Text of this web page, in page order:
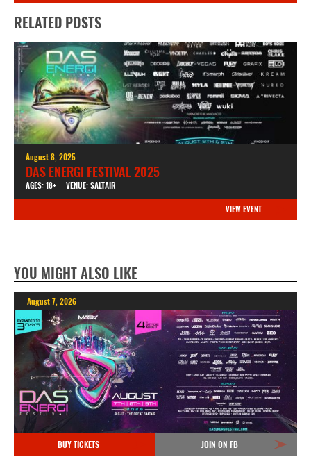
RELATED POSTS
August 8, 2025
DAS ENERGI FESTIVAL 2025
AGES: 18+ VENUE: SALTAIR
VIEW EVENT
YOU MIGHT ALSO LIKE
August 7, 2026
BUY TICKETS JOIN ON FB